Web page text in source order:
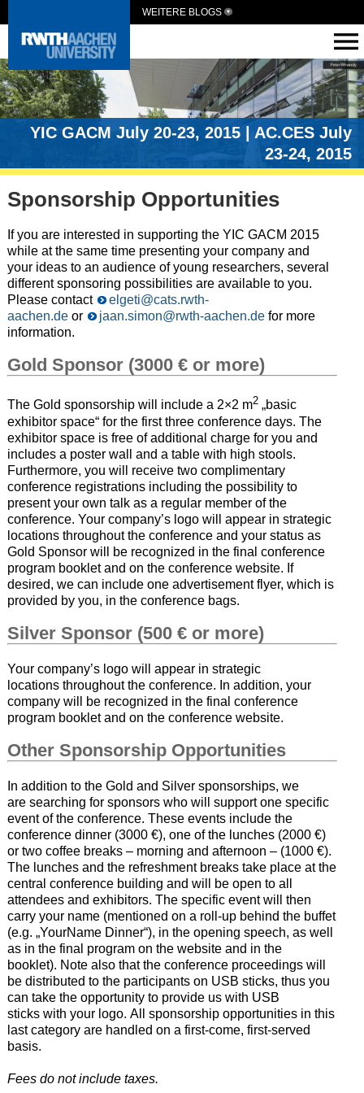
WEITERE BLOGS
YIC GACM July 20-23, 2015 | AC.CES July
23-24, 2015
Sponsorship Opportunities
If you are interested in supporting the YIC GACM 2015
while at the same time presenting your company and
your ideas to an audience of young researchers, several
different sponsoring possibilities are available to you.
Please contact
elgeti@cats.rwth-
aachen.deor jaan.simon@rwth-aachen.defor more
information.
Gold Sponsor (3000 € or more)
The Gold sponsorship will include a 2×2 m2„basic
exhibitor space“ for the first three conference days. The
exhibitor space is free of additional charge for you and
includes a poster wall and a table with high stools.
Furthermore, you will receive two complimentary
conference registrations including the possibility to
present your own talk as a regular member of the
conference. Your company’s logo will appear in strategic
locations throughout the conference and your status as
Gold Sponsor will be recognized in the final conference
program booklet and on the conference website. If
desired, we can include one advertisement flyer, which is
provided by you, in the conference bags.
Silver Sponsor (500 € or more)
Your company’s logo will appear in strategic
locations throughout the conference. In addition, your
company will be recognized in the final conference
program booklet and on the conference website.
Other Sponsorship Opportunities
In addition to the Gold and Silver sponsorships, we
are searching for sponsors who will support one specific
event of the conference. These events include the
conference dinner (3000 €), one of the lunches (2000 €)
or two coffee breaks – morning and afternoon – (1000 €).
The lunches and the refreshment breaks take place at the
central conference building and will be open to all
attendees and exhibitors. The specific event will then
carry your name (mentioned on a roll-up behind the buffet
(e.g. „YourName Dinner“), in the opening speech, as well
as in the final program on the website and in the
booklet). Note also that the conference proceedings will
be distributed to the participants on USB sticks, thus you
can take the opportunity to provide us with USB
sticks with your logo. All sponsorship opportunities in this
last category are handled on a first-come, first-served
basis.
Fees do not include taxes.